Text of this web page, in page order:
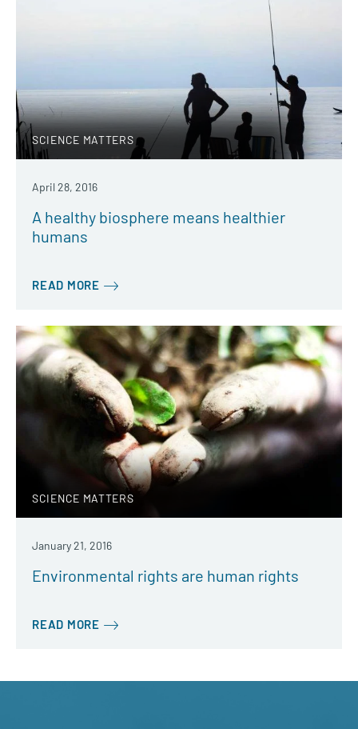
SCIENCE MATTERS
April 28, 2016
A healthy biosphere means healthier
humans
READ MORE
SCIENCE MATTERS
January 21, 2016
Environmental rights are human rights
READ MORE